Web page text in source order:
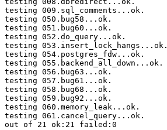
testing 009.sql_comments...ok.
testing 050.bug58...ok.
testing 051.bug60...ok.
testing 052.do_query...ok.
testing 053.insert_lock_hangs...ok.
testing 054.postgres_fdw...ok.
testing 055.backend_all_down...ok.
testing 056.bug63...ok.
testing 057.bug61...ok.
testing 058.bug68...ok.
testing 059.bug92...ok.
testing 060.memory_leak...ok.
testing 061.cancel_query...ok.
out of 21 ok:21 failed:0